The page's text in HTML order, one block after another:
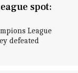
spot:
League
defeated